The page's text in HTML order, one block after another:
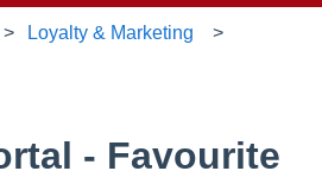
Loyalty & Marketing
- Favourite